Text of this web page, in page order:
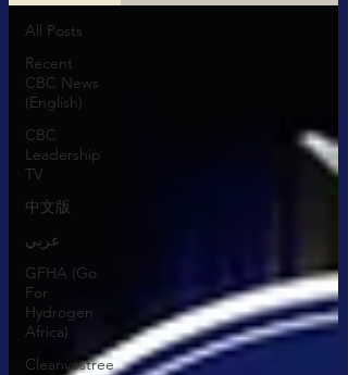
All Posts
Recent
CBC News
(English)
CBC
Leadership
TV
中文版
عربي
GFHA (Go
For
Hydrogen
Africa)
Cleanvestree